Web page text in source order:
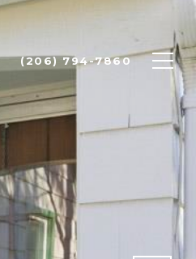
(206) 794-7860